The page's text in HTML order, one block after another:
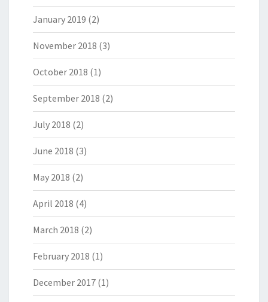
January 2019 (2)
November 2018 (3)
October 2018 (1)
September 2018 (2)
July 2018 (2)
June 2018 (3)
May 2018 (2)
April 2018 (4)
March 2018 (2)
February 2018 (1)
December 2017 (1)